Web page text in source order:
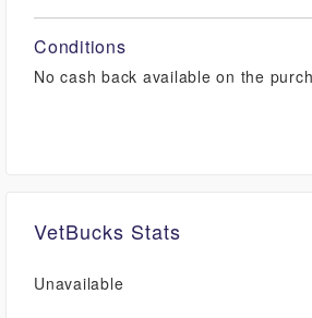
Conditions
No cash back available on the
VetBucks Stats
Unavailable